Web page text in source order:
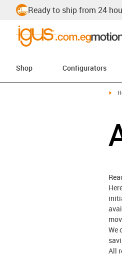
Ready to ship from 24
Shop Configurators
We
All